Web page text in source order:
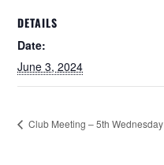
DETAILS
Date:
June 3, 2024
Club Meeting – 5th Wednesday